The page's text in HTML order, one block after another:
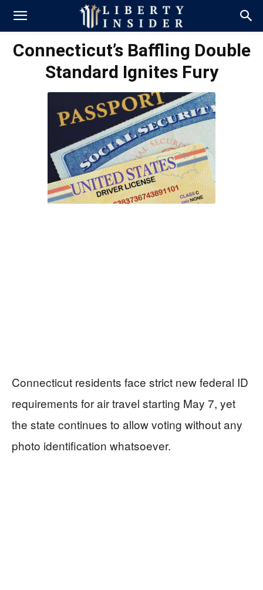
Connecticut’s Baffling Double
Standard Ignites Fury
Connecticut residents face strict new federal ID
requirements for air travel starting May 7, yet
the state continues to allow voting without any
photo identification whatsoever.